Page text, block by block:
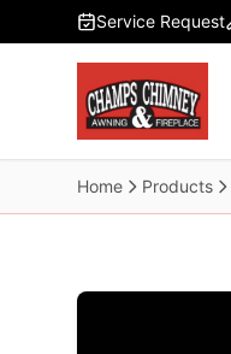
Skip to main content
Service Request
Home Products